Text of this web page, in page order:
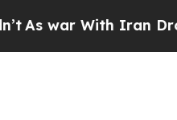
Drove oil Prices